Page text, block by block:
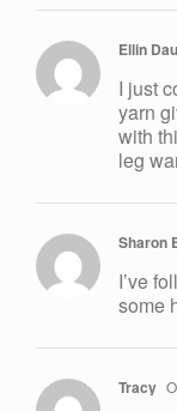
Ellin
I just
yarn
with
leg
Sharon
I’ve
some
Tracy